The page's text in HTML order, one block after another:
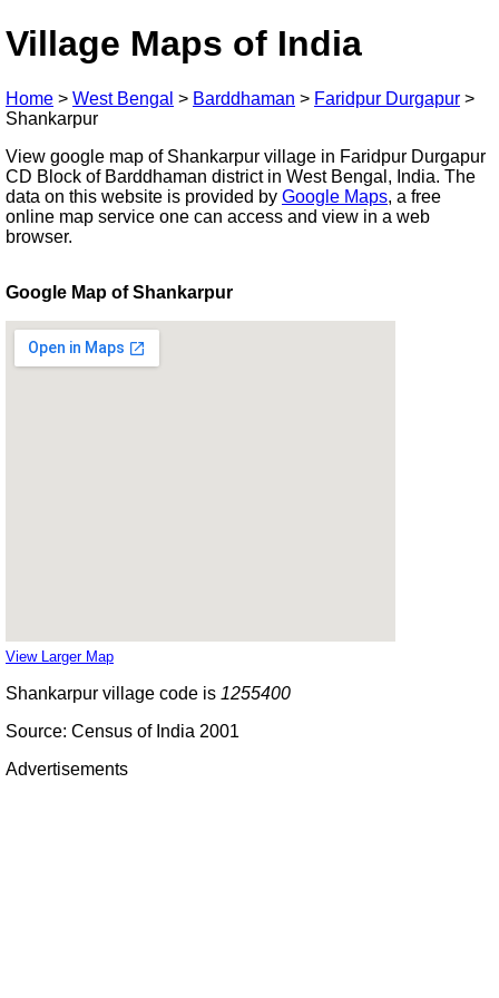
Village Maps of India
Home > West Bengal > Barddhaman > Faridpur Durgapur >
Shankarpur
View google map of Shankarpur village in Faridpur Durgapur
CD Block of Barddhaman district in West Bengal, India. The
data on this website is provided by Google Maps, a free
online map service one can access and view in a web
browser.
Google Map of Shankarpur
View Larger Map
Shankarpur village code is 1255400
Source: Census of India 2001
Advertisements